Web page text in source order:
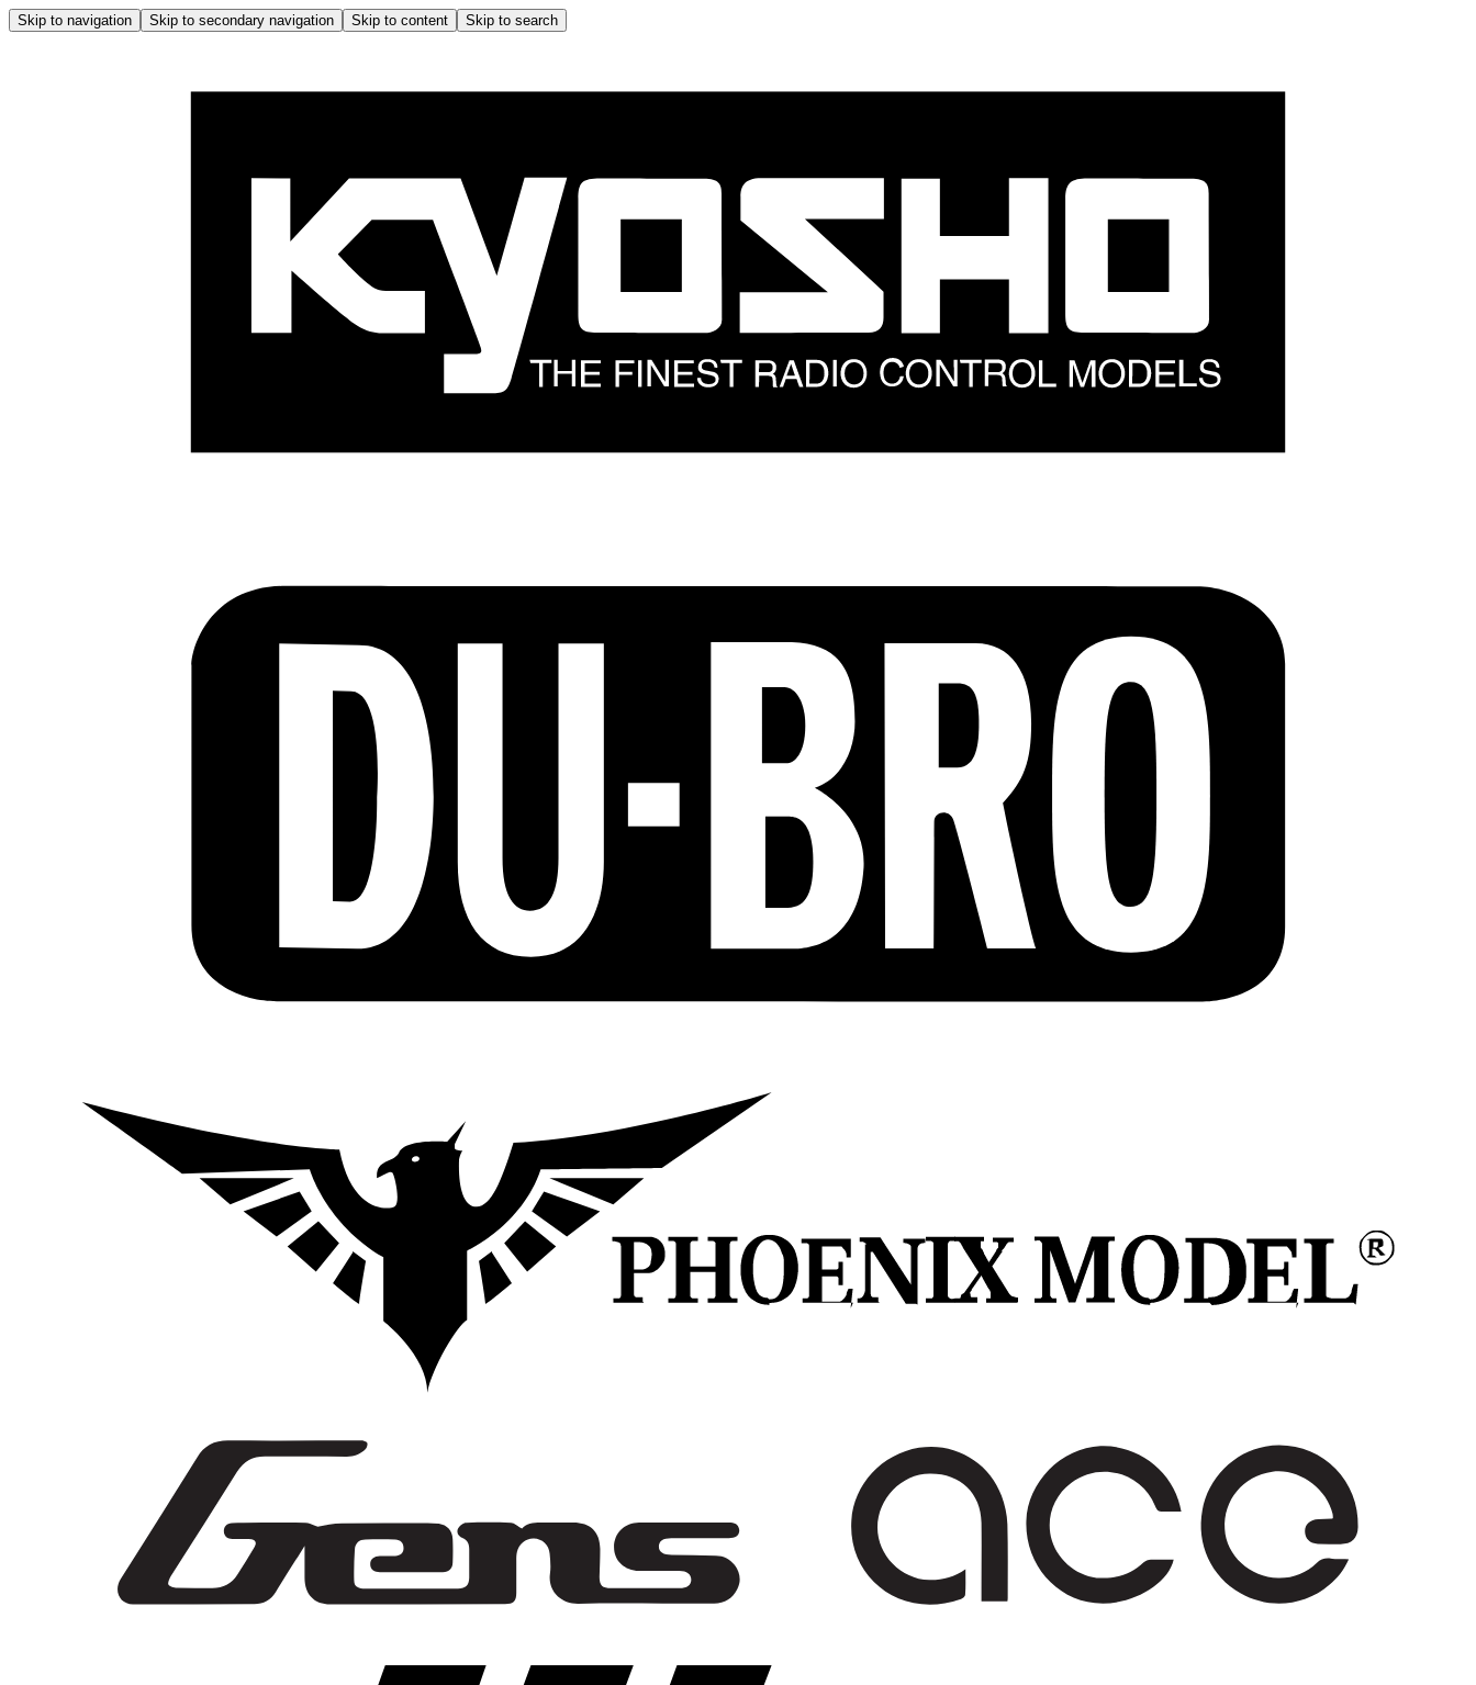
Skip to navigation Skip to secondary navigation Skip to content Skip to search